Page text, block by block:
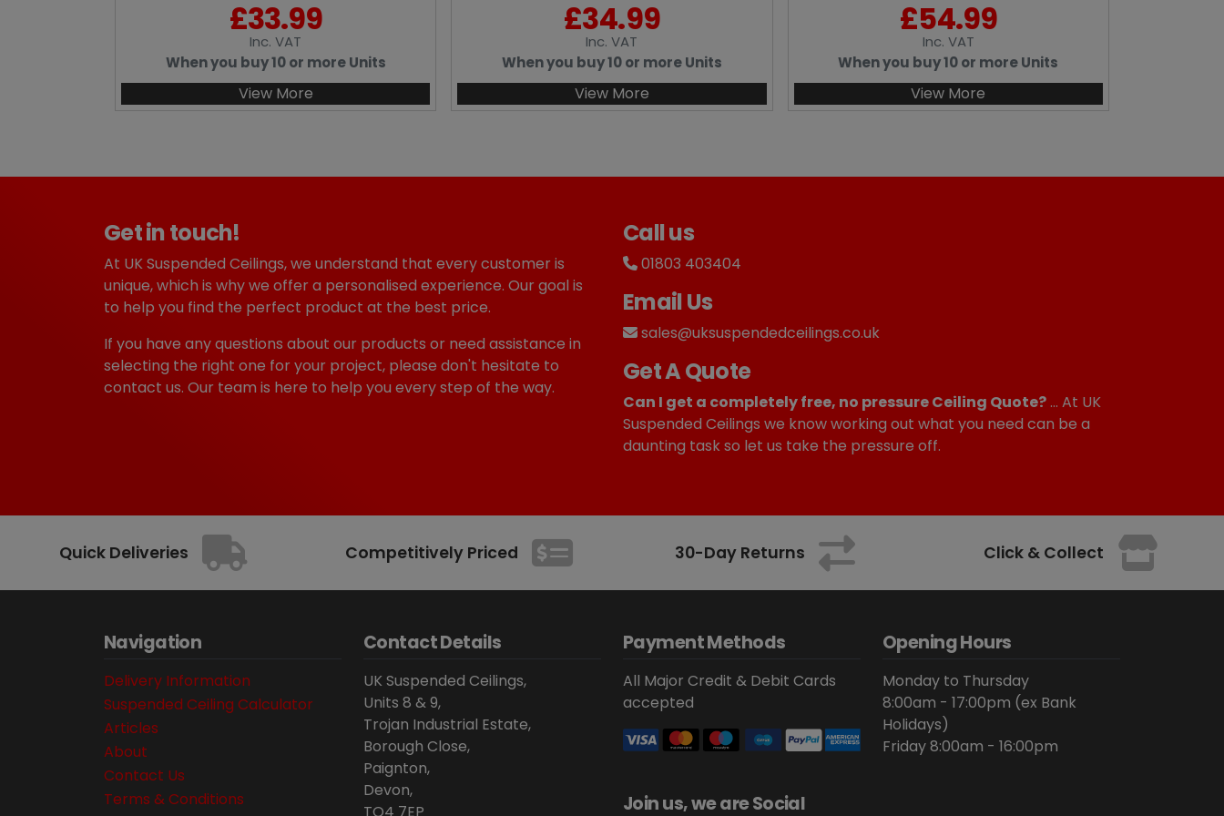
£33.99
Inc. VAT
When you buy 10 or more Units
View More
£34.99
Inc. VAT
When you buy 10 or more Units
View More
£54.99
Inc. VAT
When you buy 10 or more Units
View More
Get in touch!
At UK Suspended Ceilings, we understand that every customer is
unique, which is why we offer a personalised experience. Our goal is
to help you find the perfect product at the best price.
If you have any questions about our products or need assistance in
selecting the right one for your project, please don't hesitate to
contact us. Our team is here to help you every step of the way.
Call us
01803 403404
Email Us
sales@uksuspendedceilings.co.uk
Get A Quote
Can I get a completely free, no pressure Ceiling Quote? ... At UK
Suspended Ceilings we know working out what you need can be a
daunting task so let us take the pressure off.
Quick Deliveries Competitively Priced 30-Day Returns Click & Collect
Navigation
Delivery Information
Suspended Ceiling Calculator
Articles
About
Contact Us
Terms & Conditions
Contact Details
UK Suspended Ceilings,
Units 8 & 9,
Trojan Industrial Estate,
Borough Close,
Paignton,
Devon,
Payment Methods
All Major Credit & Debit Cards
accepted
Join us, we are Social
Opening Hours
Monday to Thursday
8:00am - 17:00pm (ex Bank
Holidays)
Friday 8:00am - 16:00pm